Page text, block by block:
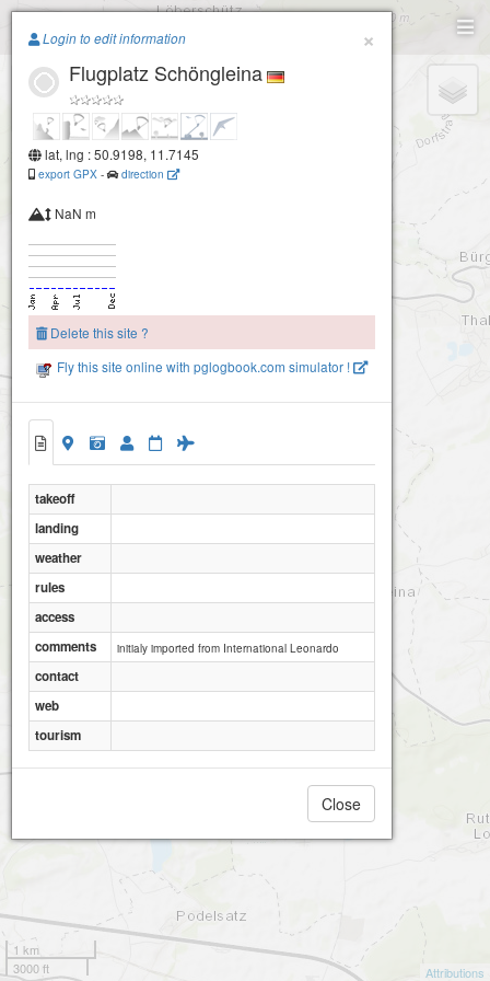
Paragliding.Earth
+
1 km
3000 ft
Attributions
×
Login to edit information
Flugplatz Schöngleina
lat, lng : 50.9198, 11.7145
export GPX - direction
NaN m
Delete this site ?
Fly this site online with pglogbook.com simulator !
takeoff
landing
weather
rules
access
comments
initialy imported from International Leonardo
contact
web
tourism
Close